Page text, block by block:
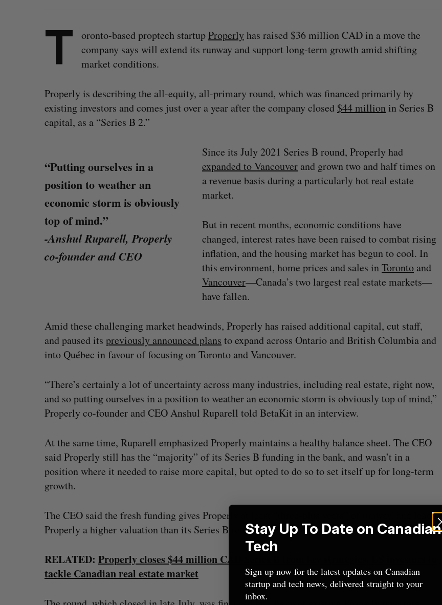
T oronto-based proptech startupProperly has raised $36 million CAD in a move the
company says will extend its runway and support long-term growth amid shifting
market conditions.
Properly is describing the all-equity, all-primary round, which was financed primarily by
existing investors and comes just over a year after the company closed $44 millionin Series B
capital, as a “Series B 2.”
“Putting ourselves in a
position to weather an
economic storm is obviously
top of mind.”
-Anshul Ruparell, Properly
co-founder and CEO
Since its July 2021 Series B round, Properly had
expanded to Vancouver and grown two and half times on
a revenue basis during a particularly hot real estate
market.
But in recent months, economic conditions have
changed, interest rates have been raised to combat rising
inflation, and the housing market has begun to cool. In
this environment, home prices and sales inToronto and
Vancouver—Canada’s two largest real estate markets—
have fallen.
Amid these challenging market headwinds, Properly has raised additional capital, cut staff,
and paused its previously announced plans to expand across Ontario and British Columbia and
into Québec in favour of focusing on Toronto and Vancouver.
“There’s certainly a lot of uncertainty across many industries, including real estate, right now,
and so putting ourselves in a position to weather an economic storm is obviously top of mind,”
Properly co-founder and CEO Anshul Ruparell told BetaKit in an interview.
At the same time, Ruparell emphasized Properly maintains a healthy balance sheet. The CEO
said Properly still has the “majority” of its Series B funding in the bank, and wasn’t in a
position where it needed to raise more capital, but opted to do so to set itself up for long-term
growth.
The CEO said the fresh funding gives Properly at least “three-plus years” of runway, and lends
Properly a higher valuation than its Series B round, but did not disclose said valuation.
RELATED: Properly closes $44 million CAD Series B from key strategics, US investors to
tackle Canadian real estate market
SAAS NORTH AI, Dominion Dynamics
launch new dual-use defence summit
Jesse Cole August 6, 2026
Max Power is maxing out geological
exploration with AI
Jesse Cole
a
r
c
r
:
Stay Up To Date on Canadian
Tech
Sign up now for the latest updates on Canadian
startup and tech news, delivered straight to your
inbox.